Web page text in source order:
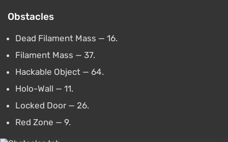
Obstacles
Dead Filament Mass — 16.
Filament Mass — 37.
Hackable Object — 64.
Holo-Wall — 11.
Locked Door — 26.
Red Zone — 9.